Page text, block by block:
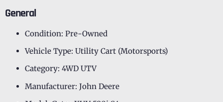
General
Condition: Pre-Owned
Vehicle Type: Utility Cart (Motorsports)
Category: 4WD UTV
Manufacturer: John Deere